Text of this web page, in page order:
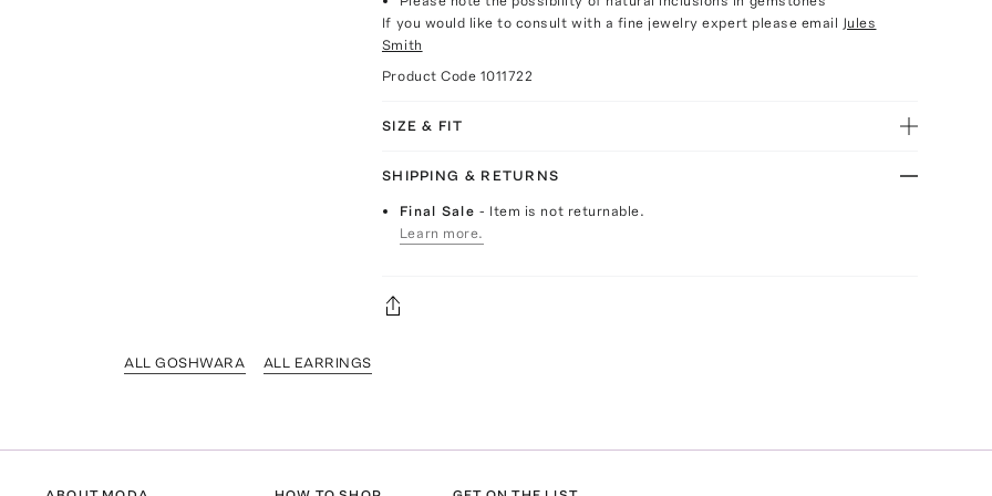
If you would like to consult with a fine jewelry expert please email Jules
Smith
Product Code 1011722
SIZE & FIT
SHIPPING & RETURNS
Final Sale- Item is not returnable.
Learn more.
ALL GOSHWARA ALL EARRINGS